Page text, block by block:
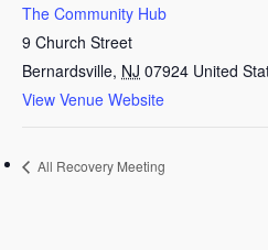
The Community Hub
9 Church Street
Bernardsville, NJ 07924 United
View Venue Website
All Recovery Meeting